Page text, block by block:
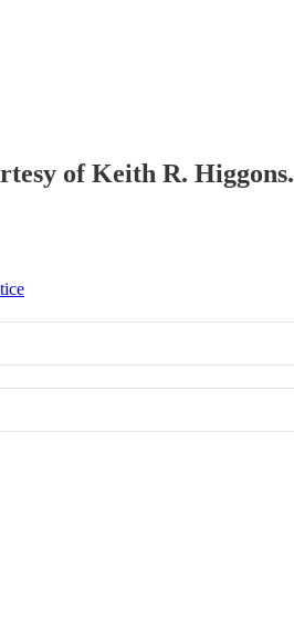
of Keith R. Higgons.